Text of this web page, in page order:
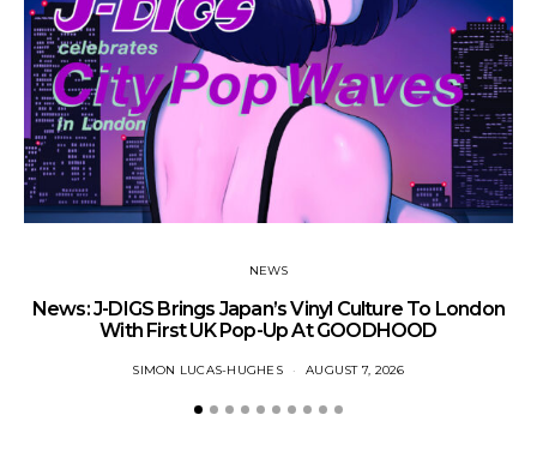
NEWS
News: J-DIGS Brings Japan’s Vinyl Culture To London
With First UK Pop-Up At GOODHOOD
SIMON LUCAS-HUGHES AUGUST 7, 2026